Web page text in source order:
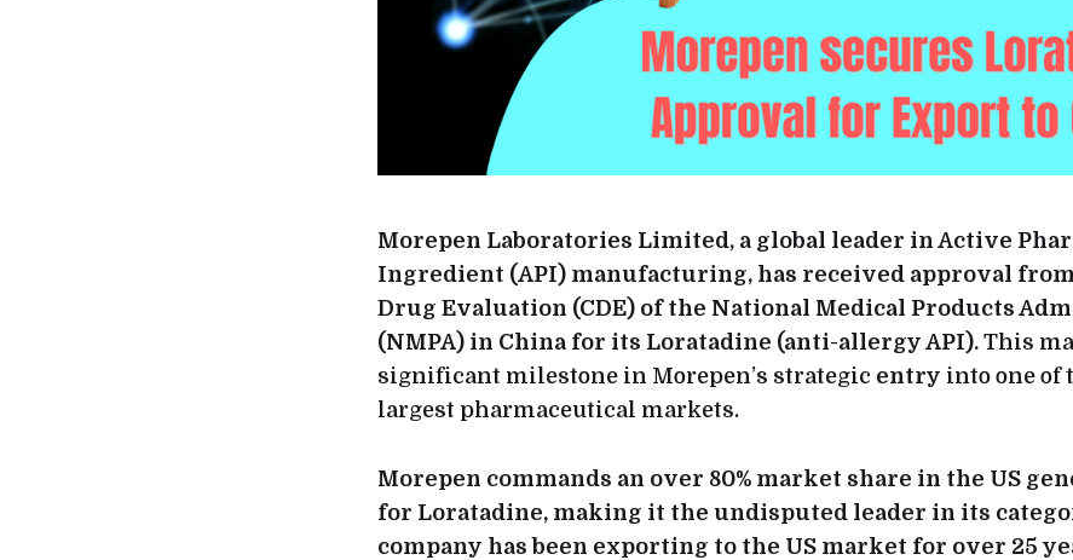
Morepen Laboratories Limited, a global leader in Active
Ingredient (API) manufacturing, has received approval
Drug Evaluation (CDE) of the National Medical Products
(NMPA) in China for its Loratadine (anti-allergy API). This
significant milestone in Morepen’s strategic entry into one of
largest pharmaceutical markets.
Morepen commands an over 80% market share in the US
for Loratadine, making it the undisputed leader in its
company has been exporting to the US market for over 25